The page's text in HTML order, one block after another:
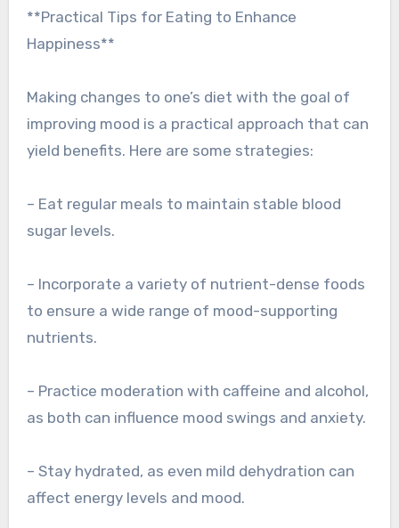
**Practical Tips for Eating to Enhance
Happiness**
Making changes to one’s diet with the goal of
improving mood is a practical approach that can
yield benefits. Here are some strategies:
– Eat regular meals to maintain stable blood
sugar levels.
– Incorporate a variety of nutrient-dense foods
to ensure a wide range of mood-supporting
nutrients.
– Practice moderation with caffeine and alcohol,
as both can influence mood swings and anxiety.
– Stay hydrated, as even mild dehydration can
affect energy levels and mood.